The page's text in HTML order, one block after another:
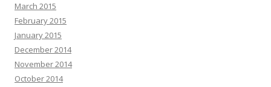
March 2015
February 2015
January 2015
December 2014
November 2014
October 2014